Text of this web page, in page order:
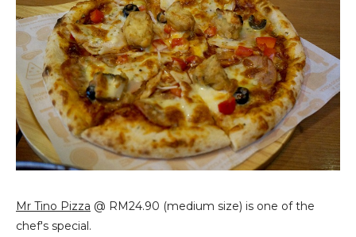
Mr Tino Pizza @ RM24.90 (medium size) is one of the
chef's special.